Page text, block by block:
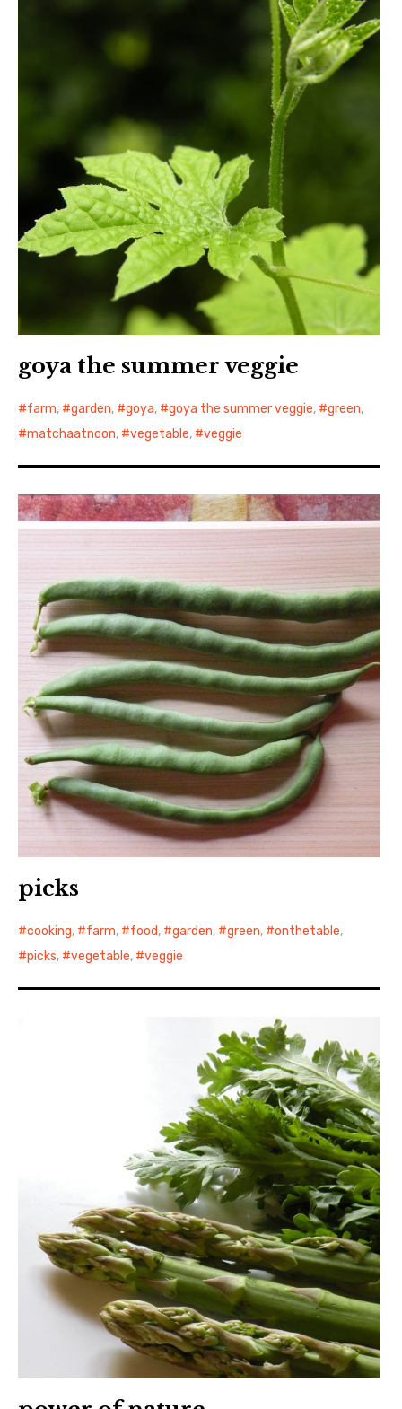
goya the summer veggie
farm, garden, goya, goya the summer veggie, green,
matchaatnoon, vegetable, veggie
picks
cooking, farm, food, garden, green, onthetable,
picks, vegetable, veggie